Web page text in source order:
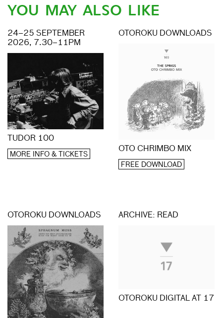
YOU MAY ALSO LIKE
24–25 SEPTEMBER
2026, 7.30–11PM
TUDOR 100
MORE INFO & TICKETS
OTOROKU DOWNLOADS
OTO CHRIMBO MIX
FREE DOWNLOAD
OTOROKU DOWNLOADS ARCHIVE: READ
OTOROKU DIGITAL AT 17